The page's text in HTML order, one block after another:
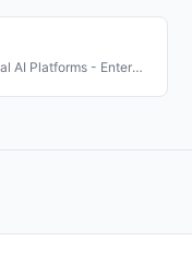
Conversational AI Platforms - Enterprise